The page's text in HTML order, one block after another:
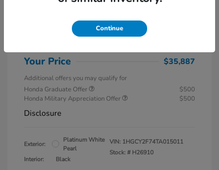
Special Savings
Your Price $35,887
Additional offers you may qualify for
Honda Graduate Offer
$500
Honda Military Appreciation Offer
$500
Disclosure
Exterior:
Platinum White
Pearl
Interior:
Black
VIN: 1HGCY2F74TA015011
Stock: # H26910
Continue